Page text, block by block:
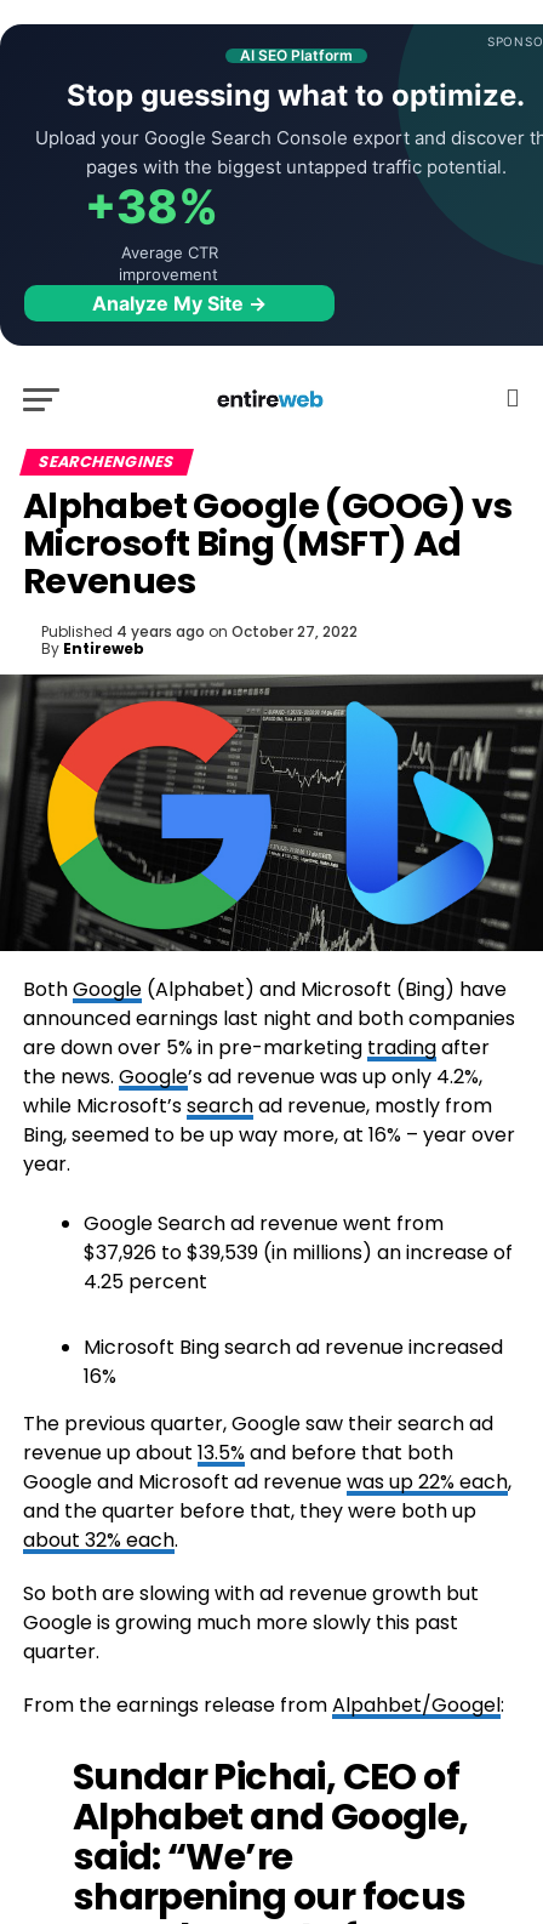
AI SEO Platform
Stop guessing what to optimize.
Upload your Google Search Console export and discover
pages with the biggest untapped traffic potential.
+38%
Average CTR
improvement
Analyze My Site →
SEARCHENGINES
Alphabet Google (GOOG) vs
Microsoft Bing (MSFT) Ad
Revenues
Published 4 years ago on October 27, 2022
By Entireweb
BothGoogle(Alphabet) and Microsoft (Bing) have
announced earnings last night and both companies
are down over 5% in pre-marketing tradingafter
the news. Google’s ad revenue was up only 4.2%,
while Microsoft’ssearchad revenue, mostly from
Bing, seemed to be up way more, at 16% – year over
year.
Google Search ad revenue went from
$37,926 to $39,539 (in millions) an increase of
4.25 percent
Microsoft Bing search ad revenue increased
16%
The previous quarter, Google saw their search ad
revenue up about 13.5%and before that both
Google and Microsoft ad revenuewas up 22% each,
and the quarter before that, they were both up
about 32% each.
So both are slowing with ad revenue growth but
Google is growing much more slowly this past
quarter.
From the earnings release fromAlpahbet/Googel:
Sundar Pichai, CEO of
Alphabet and Google,
said: “We’re
sharpening our focus